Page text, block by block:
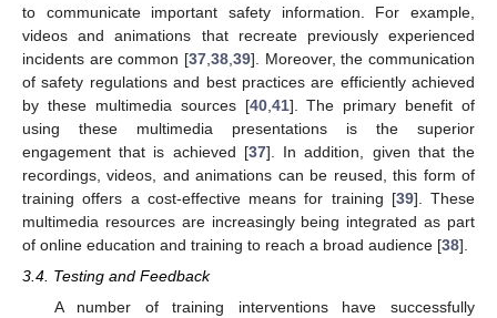
to communicate important safety information. For example,
videos and animations that recreate previously experienced
incidents are common [37 38 39]. Moreover, the communication
of safety regulations and best practices are efficiently achieved
by these multimedia sources [40, 41]. The primary benefit of
using these multimedia presentations is the superior
engagement that is achieved [37]. In addition, given that the
recordings, videos, and animations can be reused, this form of
training offers a cost-effective means for training [39]. These
multimedia resources are increasingly being integrated as part
of online education and training to reach a broad audience [38].
3.4. Testing and Feedback
A number of training interventions have successfully